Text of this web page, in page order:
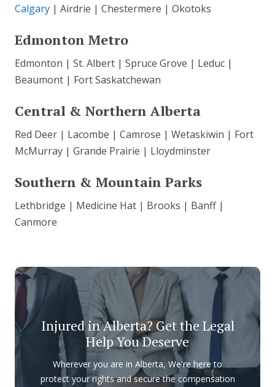
Calgary | Airdrie | Chestermere | Okotoks
Edmonton Metro
Edmonton | St. Albert | Spruce Grove | Leduc |
Beaumont | Fort Saskatchewan
Central & Northern Alberta
Red Deer | Lacombe | Camrose | Wetaskiwin | Fort
McMurray | Grande Prairie | Lloydminster
Southern & Mountain Parks
Lethbridge | Medicine Hat | Brooks | Banff |
Canmore
Injured in Alberta? Get the Legal
Help You Deserve
Wherever you are in Alberta, We're here to
protect your rights and secure the compensation